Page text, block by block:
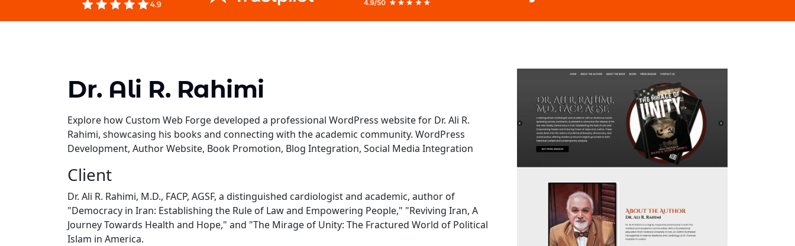
Dr. Ali R. Rahimi
Explore how Custom Web Forge developed a professional WordPress website for Dr. Ali R.
Rahimi, showcasing his books and connecting with the academic community. WordPress
Development, Author Website, Book Promotion, Blog Integration, Social Media Integration
Client
Dr. Ali R. Rahimi, M.D., FACP, AGSF, a distinguished cardiologist and academic, author of
"Democracy in Iran: Establishing the Rule of Law and Empowering People," "Reviving Iran, A
Journey Towards Health and Hope," and "The Mirage of Unity: The Fractured World of Political
Islam in America.